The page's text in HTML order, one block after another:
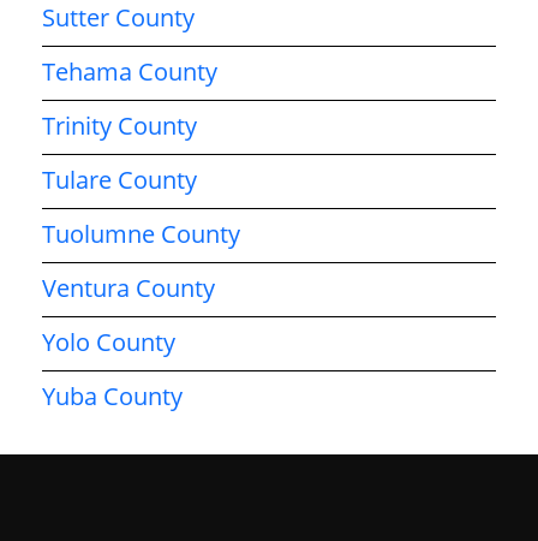
Sutter County
Tehama County
Trinity County
Tulare County
Tuolumne County
Ventura County
Yolo County
Yuba County